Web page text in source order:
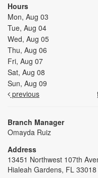
Hours
Mon, Aug 03
Tue, Aug 04
Wed, Aug 05
Thu, Aug 06
Fri, Aug 07
Sat, Aug 08
Sun, Aug 09
previous
Branch Manager
Omayda Ruiz
Address
13451 Northwest 107th
Hialeah Gardens, FL 33018